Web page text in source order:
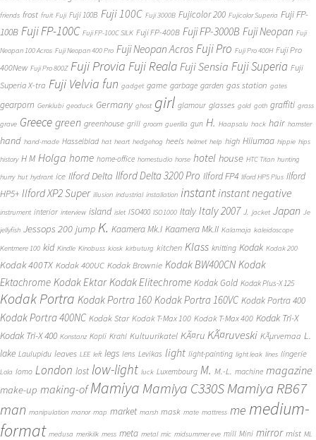
friends frost fruit Fuji Fuji 100B Fuji 100C Fuji 3000B Fujicolor 200 Fujicolor Superia Fuji FP-
100B Fuji FP-100C Fuji FP-100C SILK Fuji FP-400B Fuji FP-3000B Fuji Neopan Fuji
Neopan 100 Acros Fuji Neopan 400 Pro Fuji Neopan Acros Fuji Pro Fuji Pro 400H Fuji Pro
400New Fuji Pro 800Z Fuji Provia Fuji Reala Fuji Sensia Fuji Superia Fuji
Superia X-tra Fuji Velvia fun gadget game garbage garden gas station gates
gearporn Genklubi geoduck Germany ghost girl glamour glasses gold goth graffiti grass
grave Greece green greenhouse grill groom guerilla gun H. Haapsalu hack hair hamster
hand hand-made Hasselblad hat heart hedgehog heels helmet help high Hiiumaa hippie hips
history H M Holga home home-office homestudio horse hotel house HTC Titan hunting
hurry hut hydrant ice Ilford Delta Ilford Delta 3200 Pro Ilford FP4 Ilford HP5 Plus Ilford
HP5+ Ilford XP2 Super illusion industrial installation instant instant negative
instrument interior interview island islet ISO400 ISO1000 Italy Italy 2007 J. jacket Japan Je
jellyfish Jessops 200 jump K. Kaamera Mk.I Kaamera Mk.II Kalamaja kaleidoscope
Kentmere 100 kid Kindle Kinobuss kiosk kirbuturg kitchen Klass knitting Kodak Kodak 200
Kodak 400TX Kodak 400UC Kodak Brownie Kodak BW400CN Kodak
Ektachrome Kodak Ektar Kodak Elitechrome Kodak Gold Kodak Plus-X 125
Kodak Portra Kodak Portra 160 Kodak Portra 160VC Kodak Portra 400
Kodak Portra 400NC Kodak Star Kodak T-Max 100 Kodak T-Max 400 Kodak Tri-X
Kodak Tri-X 400 Konstanz Kopli Krahl Kultuurikatel KÃ¤ru KÃ¤ruveski KÃµrvemaa L.
lake Laulupidu leaves LEE left legs lens Levikas light light-painting light leak lines lingerie
Lola lomo London lost low-light luck Luxembourg M. M.-L. machine magazine
make-up making-of Mamiya Mamiya C330SMamiya RB67
man manipulation manor map market marsh mask mate mattress me medium-
format medusa merikilk mess meta metal mic midsummer eve mill Mini mirror mist ML